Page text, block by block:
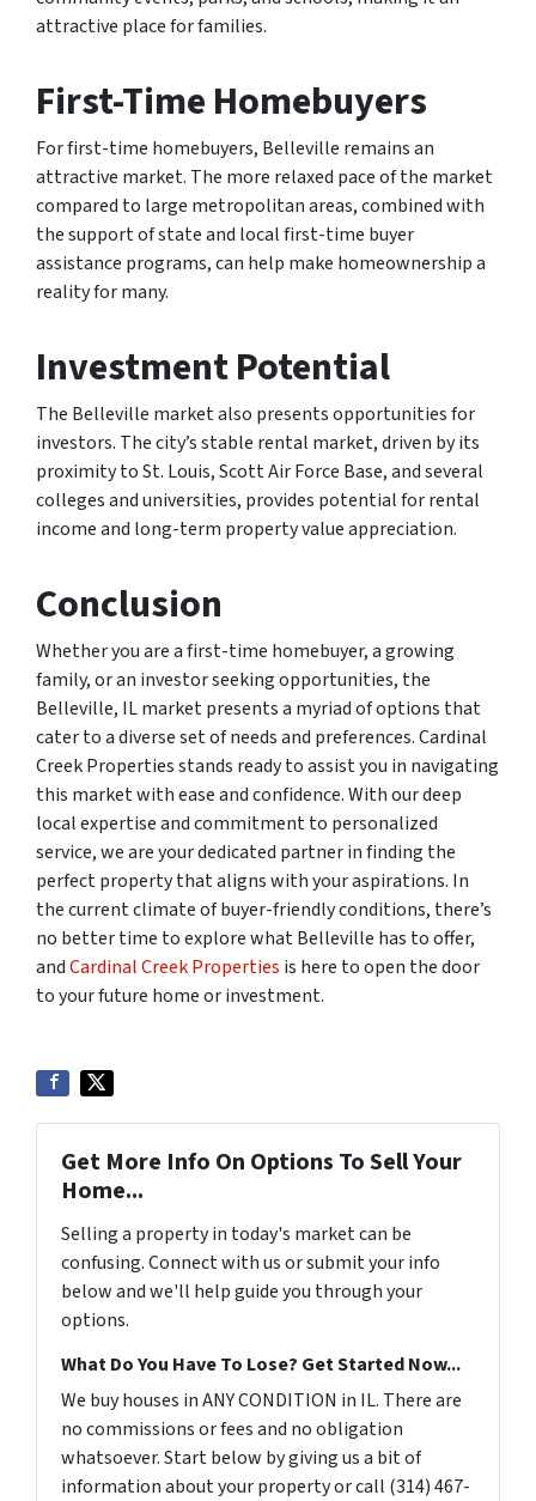
attractive place for families.
First-Time Homebuyers
For first-time homebuyers, Belleville remains an
attractive market. The more relaxed pace of the market
compared to large metropolitan areas, combined with
the support of state and local first-time buyer
assistance programs, can help make homeownership a
reality for many.
Investment Potential
The Belleville market also presents opportunities for
investors. The city’s stable rental market, driven by its
proximity to St. Louis, Scott Air Force Base, and several
colleges and universities, provides potential for rental
income and long-term property value appreciation.
Conclusion
Whether you are a first-time homebuyer, a growing
family, or an investor seeking opportunities, the
Belleville, IL market presents a myriad of options that
cater to a diverse set of needs and preferences. Cardinal
Creek Properties stands ready to assist you in navigating
this market with ease and confidence. With our deep
local expertise and commitment to personalized
service, we are your dedicated partner in finding the
perfect property that aligns with your aspirations. In
the current climate of buyer-friendly conditions, there’s
no better time to explore what Belleville has to offer,
andCardinal Creek Properties is here to open the door
to your future home or investment.
Get More Info On Options To Sell Your
Home...
Selling a property in today's market can be
confusing. Connect with us or submit your info
below and we'll help guide you through your
options.
What Do You Have To Lose? Get Started Now...
We buy houses in ANY CONDITION in IL. There are
no commissions or fees and no obligation
whatsoever. Start below by giving us a bit of
information about your property or call (314) 467-